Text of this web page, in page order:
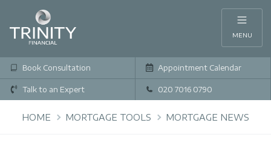
MENU
Book Consultation Appointment Calendar
Talk to an Expert 020 7016 0790
HOME MORTGAGE TOOLS MORTGAGE NEWS